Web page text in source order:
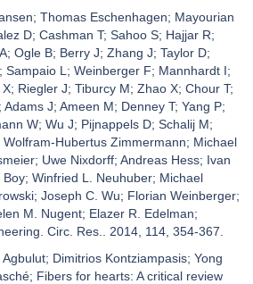
Thomas Eschenhagen; Mayourian
D; Cashman T; Sahoo S; Hajjar R;
Ogle B; Berry J; Zhang J; Taylor D;
Sampaio L; Weinberger F; Mannhardt I;
Riegler J; Tiburcy M; Zhao X; Chour T;
J; Ameen M; Denney T; Yang P;
W; Wu J; Pijnappels D; Schalij M;
Wolfram-Hubertus Zimmermann; Michael
Uwe Nixdorff; Andreas Hess; Ivan
Winfried L. Neuhuber; Michael
Joseph C. Wu; Florian Weinberger;
M. Nugent; Elazer R. Edelman;
Circ. Res.. 2014, 114, 354-367.
Dimitrios Kontziampasis; Yong
Fibers for hearts: A critical review